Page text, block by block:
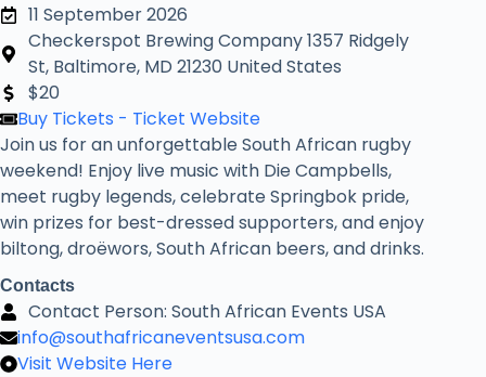
11 September 2026
Checkerspot Brewing Company 1357 Ridgely
St, Baltimore, MD 21230 United States
$20
Buy Tickets - Ticket Website
Join us for an unforgettable South African rugby
weekend! Enjoy live music with Die Campbells,
meet rugby legends, celebrate Springbok pride,
win prizes for best-dressed supporters, and enjoy
biltong, droëwors, South African beers, and drinks.
Contacts
Contact Person: South African Events USA
info@southafricaneventsusa.com
Visit Website Here